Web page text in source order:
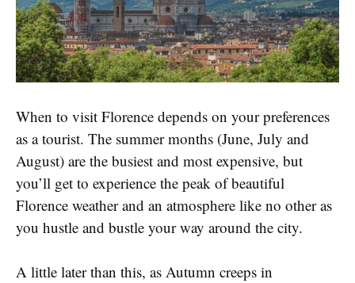
When to visit Florence depends on your preferences
as a tourist. The summer months (June, July and
August) are the busiest and most expensive, but
you’ll get to experience the peak of beautiful
Florence weather and an atmosphere like no other as
you hustle and bustle your way around the city.
A little later than this, as Autumn creeps in